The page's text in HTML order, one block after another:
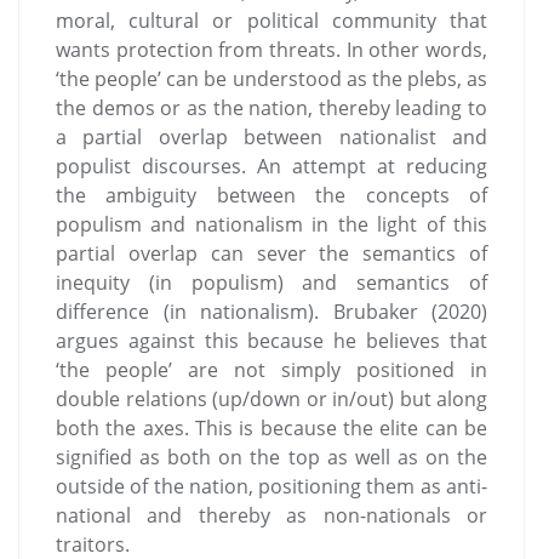
moral, cultural or political community that
wants protection from threats. In other words,
‘the people’ can be understood as the plebs, as
the demos or as the nation, thereby leading to
a partial overlap between nationalist and
populist discourses. An attempt at reducing
the ambiguity between the concepts of
populism and nationalism in the light of this
partial overlap can sever the semantics of
inequity (in populism) and semantics of
difference (in nationalism). Brubaker (2020)
argues against this because he believes that
‘the people’ are not simply positioned in
double relations (up/down or in/out) but along
both the axes. This is because the elite can be
signified as both on the top as well as on the
outside of the nation, positioning them as anti-
national and thereby as non-nationals or
traitors.